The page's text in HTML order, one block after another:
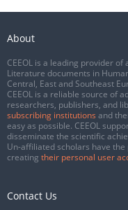
About
CEEOL is a leading provider
Literature documents in
Central, East and Southeast
CEEOL is a reliable source of
researchers, publishers, and
subscribing institutions and
easy as possible. CEEOL
disseminate the scientific
Un-affiliated scholars have
creating their personal user
Contact Us